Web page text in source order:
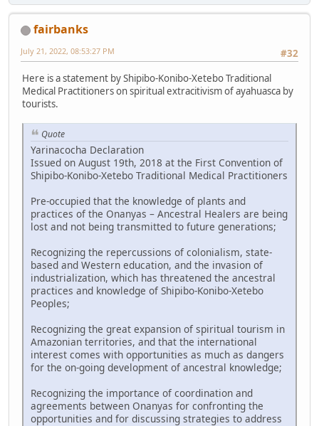
fairbanks
#32
July 21, 2022, 08:53:27 PM
Here is a statement by Shipibo-Konibo-Xetebo Traditional
Medical Practitioners on spiritual extracitivism of ayahuasca by
tourists.
Quote
Yarinacocha Declaration
Issued on August 19th, 2018 at the First Convention of
Shipibo-Konibo-Xetebo Traditional Medical Practitioners
Pre-occupied that the knowledge of plants and
practices of the Onanyas – Ancestral Healers are being
lost and not being transmitted to future generations;
Recognizing the repercussions of colonialism, state-
based and Western education, and the invasion of
industrialization, which has threatened the ancestral
practices and knowledge of Shipibo-Konibo-Xetebo
Peoples;
Recognizing the great expansion of spiritual tourism in
Amazonian territories, and that the international
interest comes with opportunities as much as dangers
for the on-going development of ancestral knowledge;
Recognizing the importance of coordination and
agreements between Onanyas for confronting the
opportunities and for discussing strategies to address